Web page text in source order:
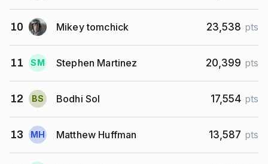
10 Mikey tomchick 23,538 pts
11 SM Stephen Martinez 20,399 pts
12 BS Bodhi Sol 17,554 pts
13 MH Matthew Huffman 13,587 pts